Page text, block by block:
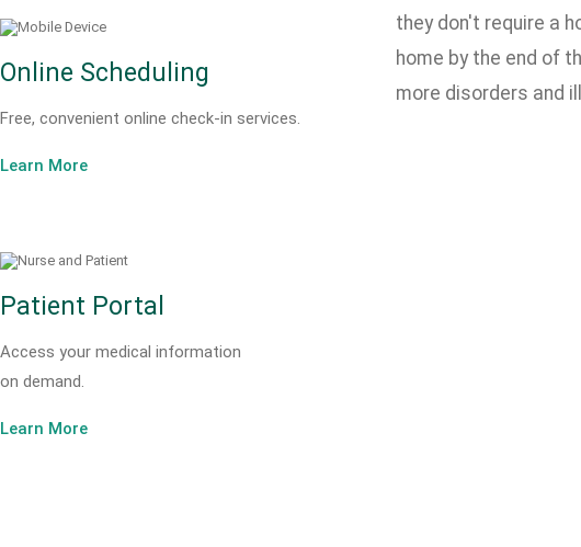
Online Scheduling
Free, convenient online check-in services.
Learn More
Patient Portal
Access your medical information
on demand.
Learn More
they don't require a
home by the end of
more disorders and